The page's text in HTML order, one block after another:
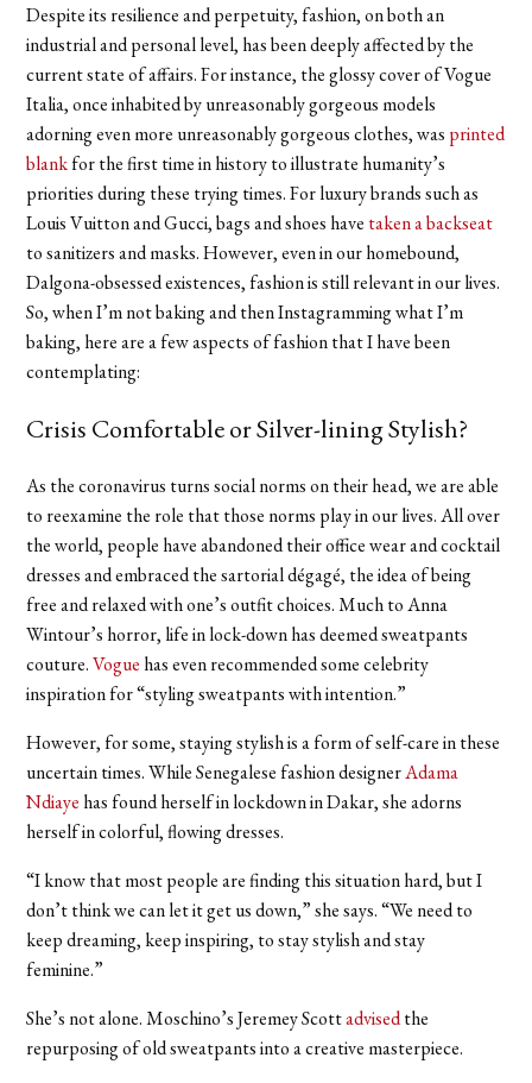
Despite its resilience and perpetuity, fashion, on both an
industrial and personal level, has been deeply affected by the
current state of affairs. For instance, the glossy cover of Vogue
Italia, once inhabited by unreasonably gorgeous models
adorning even more unreasonably gorgeous clothes, was printed
blankfor the first time in history to illustrate humanity’s
priorities during these trying times. For luxury brands such as
Louis Vuitton and Gucci, bags and shoes have taken a backseat
to sanitizers and masks. However, even in our homebound,
Dalgona-obsessed existences, fashion is still relevant in our lives.
So, when I’m not baking and then Instagramming what I’m
baking, here are a few aspects of fashion that I have been
contemplating:
Crisis Comfortable or Silver-lining Stylish?
As the coronavirus turns social norms on their head, we are able
to reexamine the role that those norms play in our lives. All over
the world, people have abandoned their office wear and cocktail
dresses and embraced the sartorial dégagé, the idea of being
free and relaxed with one’s outfit choices. Much to Anna
Wintour’s horror, life in lock-down has deemed sweatpants
couture.Vogue has even recommended some celebrity
inspiration for “styling sweatpants with intention.”
However, for some, staying stylish is a form of self-care in these
uncertain times. While Senegalese fashion designerAdama
Ndiaye has found herself in lockdown in Dakar, she adorns
herself in colorful, flowing dresses.
“I know that most people are finding this situation hard, but I
don’t think we can let it get us down,” she says. “We need to
keep dreaming, keep inspiring, to stay stylish and stay
feminine.”
She’s not alone. Moschino’s Jeremey Scottadvisedthe
repurposing of old sweatpants into a creative masterpiece.